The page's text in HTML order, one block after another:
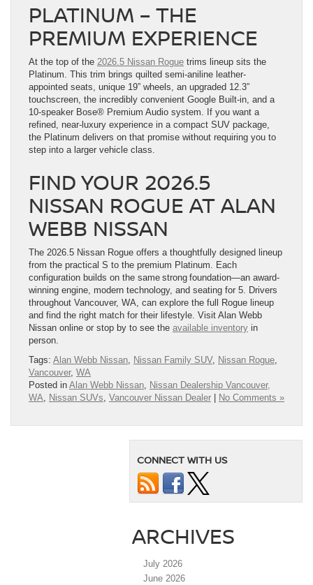
PLATINUM – THE
PREMIUM EXPERIENCE
At the top of the 2026.5 Nissan Rogue trims lineup sits the
Platinum. This trim brings quilted semi-aniline leather-
appointed seats, unique 19” wheels, an upgraded 12.3”
touchscreen, the incredibly convenient Google Built-in, and a
10-speaker Bose® Premium Audio system. If you want a
refined, near-luxury experience in a compact SUV package,
the Platinum delivers on that promise without requiring you to
step into a larger vehicle class.
FIND YOUR 2026.5
NISSAN ROGUE AT ALAN
WEBB NISSAN
The 2026.5 Nissan Rogue offers a thoughtfully designed lineup
from the practical S to the premium Platinum. Each
configuration builds on the same strong foundation—an award-
winning engine, modern technology, and seating for 5. Drivers
throughout Vancouver, WA, can explore the full Rogue lineup
and find the right match for their lifestyle. Visit Alan Webb
Nissan online or stop by to see the available inventory in
person.
Tags: Alan Webb Nissan, Nissan Family SUV, Nissan Rogue,
Vancouver, WA
Posted in Alan Webb Nissan, Nissan Dealership Vancouver,
WA, Nissan SUVs, Vancouver Nissan Dealer No Comments »
CONNECT WITH US
ARCHIVES
July 2026
June 2026